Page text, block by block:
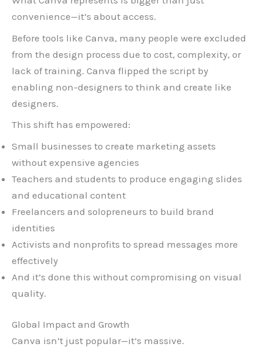
convenience—it’s about access.
Before tools like Canva, many people were excluded
from the design process due to cost, complexity, or
lack of training. Canva flipped the script by
enabling non-designers to think and create like
designers.
This shift has empowered:
Small businesses to create marketing assets
without expensive agencies
Teachers and students to produce engaging slides
and educational content
Freelancers and solopreneurs to build brand
identities
Activists and nonprofits to spread messages more
effectively
And it’s done this without compromising on visual
quality.
Global Impact and Growth
Canva isn’t just popular—it’s massive.